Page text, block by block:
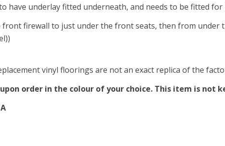
have underlay fitted underneath, and needs to be fitted
firewall to just under the front seats, then from
vinyl floorings are not an exact replica of the
order in the colour of your choice. This item is not